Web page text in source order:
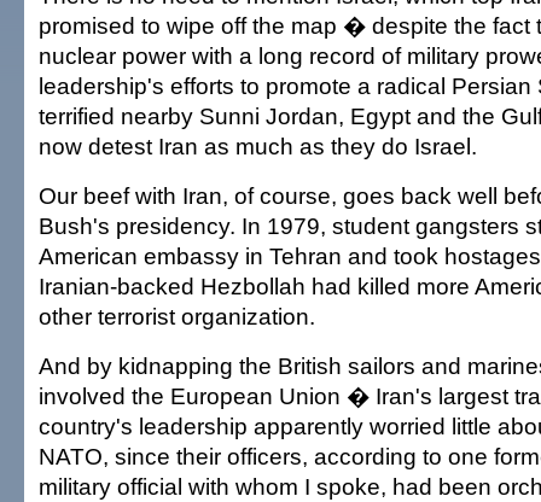
promised to wipe off the map � despite the fact
nuclear power with a long record of military
leadership's efforts to promote a radical Persian
terrified nearby Sunni Jordan, Egypt and the
now detest Iran as much as they do Israel.
Our beef with Iran, of course, goes back well
Bush's presidency. In 1979, student gangsters
American embassy in Tehran and took
Iranian-backed Hezbollah had killed more
other terrorist organization.
And by kidnapping the British sailors and
involved the European Union � Iran's largest
country's leadership apparently worried little
NATO, since their officers, according to one
military official with whom I spoke, had been